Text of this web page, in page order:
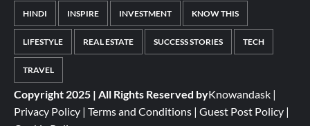
HINDI INSPIRE INVESTMENT KNOW THIS
LIFESTYLE REAL ESTATE SUCCESS STORIES TECH
TRAVEL
Copyright 2025 | All Rights Reserved byKnowandask |
Privacy Policy | Terms and Conditions | Guest Post Policy |